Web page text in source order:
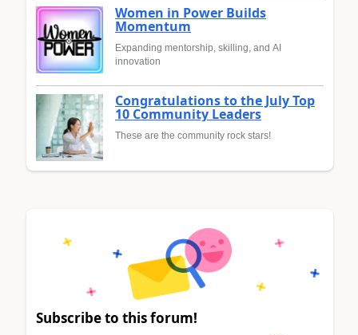
Women in Power Builds
Momentum
Expanding mentorship, skilling, and AI
innovation
Congratulations to the July Top
10 Community Leaders
These are the community rock stars!
Subscribe to this forum!